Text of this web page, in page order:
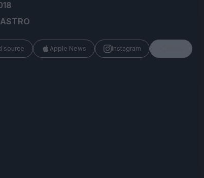
source Apple News Instagram